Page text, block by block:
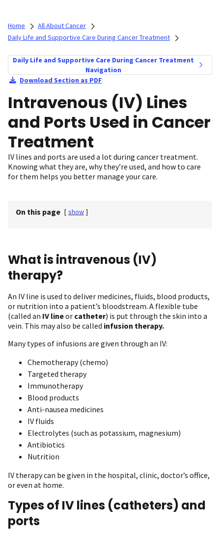
Home
All About Cancer
Daily Life and Supportive Care During Cancer Treatment
Daily Life and Supportive Care During Cancer Treatment
Navigation
Download Section as PDF
Intravenous (IV) Lines
and Ports Used in Cancer
Treatment
IV lines and ports are used a lot during cancer treatment.
Knowing what they are, why they’re used, and how to care
for them helps you better manage your care.
On this page [ show ]
What is intravenous (IV)
therapy?
An IV line is used to deliver medicines, fluids, blood products,
or nutrition into a patient’s bloodstream. A flexible tube
(called an IV lineor catheter) is put through the skin into a
vein. This may also be called infusion therapy.
Many types of infusions are given through an IV:
Chemotherapy (chemo)
Targeted therapy
Immunotherapy
Blood products
Anti-nausea medicines
IV fluids
Electrolytes (such as potassium, magnesium)
Antibiotics
Nutrition
IV therapy can be given in the hospital, clinic, doctor’s office,
or even at home.
Types of IV lines (catheters) and
ports